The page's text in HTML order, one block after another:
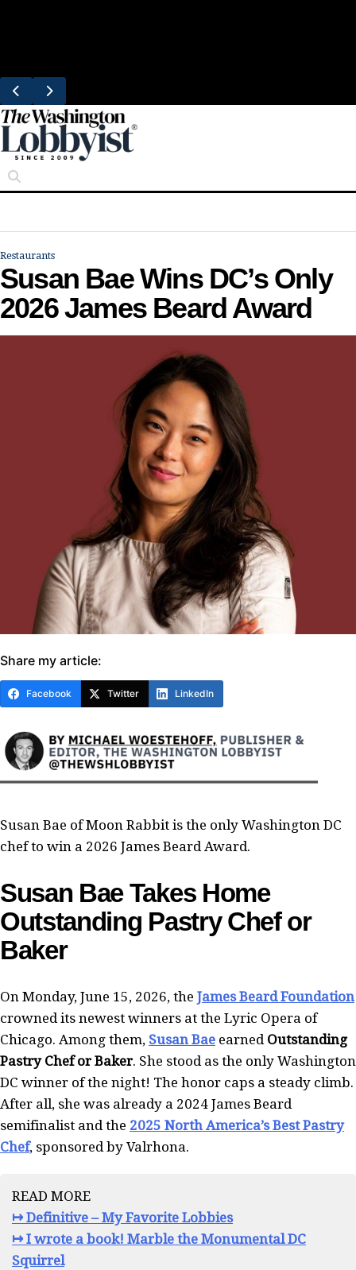
Restaurants
Susan Bae Wins DC’s Only
2026 James Beard Award
Share my article:
Facebook Twitter LinkedIn
Susan Bae of Moon Rabbit is the only Washington DC
chef to win a 2026 James Beard Award.
Susan Bae Takes Home
Outstanding Pastry Chef or
Baker
On Monday, June 15, 2026, the James Beard Foundation
crowned its newest winners at the Lyric Opera of
Chicago. Among them, Susan Bae earned Outstanding
Pastry Chef or Baker. She stood as the only Washington
DC winner of the night! The honor caps a steady climb.
After all, she was already a 2024 James Beard
semifinalist and the 2025 North America’s Best Pastry
Chef, sponsored by Valrhona.
READ MORE
↦ Definitive – My Favorite Lobbies
↦ I wrote a book! Marble the Monumental DC
Squirrel